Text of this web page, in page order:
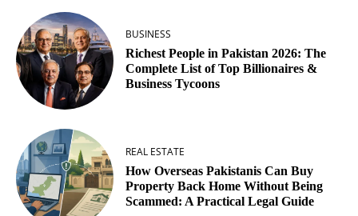
BUSINESS
Richest People in Pakistan 2026: The
Complete List of Top Billionaires &
Business Tycoons
REAL ESTATE
How Overseas Pakistanis Can Buy
Property Back Home Without Being
Scammed: A Practical Legal Guide